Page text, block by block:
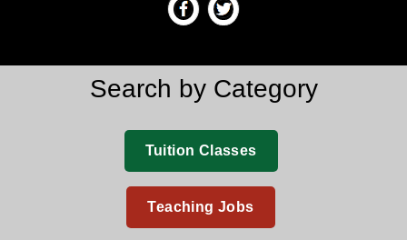
Search by Category
Tuition Classes
Teaching Jobs